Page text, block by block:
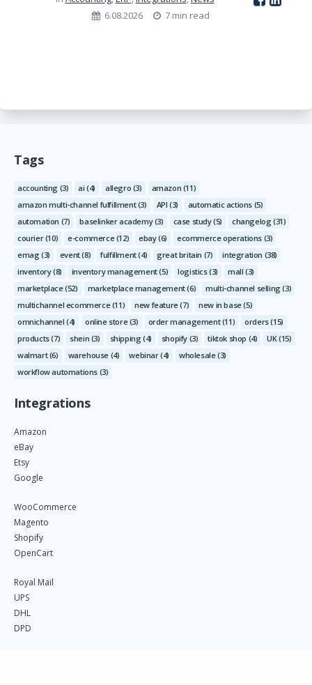
6.08.2026
7 min read
Tags
accounting (3) ai (4) allegro (3) amazon (11)
amazon multi-channel fulfillment(3) API (3) automatic actions (5)
automation (7) baselinker academy(3) case study(5) changelog(31)
courier(10) e-commerce(12) ebay(6) ecommerce operations (3)
emag(3) event(8) fulfillment(4) great britain (7) integration (38)
inventory(8) inventory management(5) logistics(3) mall (3)
marketplace(52) marketplace management(6) multi-channel selling(3)
multichannel ecommerce(11) new feature(7) new in base(5)
omnichannel (4) online store(3) order management(11) orders(15)
products(7) shein (3) shipping(4) shopify (3) tiktok shop (4) UK(15)
walmart(6) warehouse (4) webinar(4) wholesale(3)
workflow automations (3)
Integrations
Amazon
eBay
Etsy
Google
WooCommerce
Magento
Shopify
OpenCart
Royal Mail
UPS
DHL
DPD